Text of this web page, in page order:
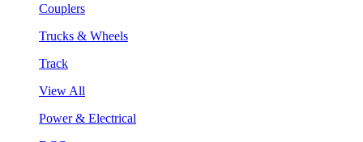
Couplers
Trucks & Wheels
Track
View All
Power & Electrical